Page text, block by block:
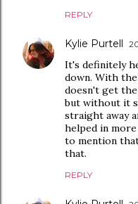
REPLY
Kylie Purtell
It's definitely
down. With
doesn't get
but without it
straight away
helped in
to mention
that.
REPLY